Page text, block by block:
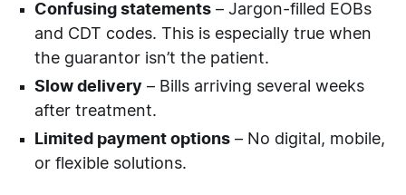
Confusing statements – Jargon-filled EOBs
and CDT codes. This is especially true when
the guarantor isn’t the patient.
Slow delivery – Bills arriving several weeks
after treatment.
Limited payment options – No digital, mobile,
or flexible solutions.